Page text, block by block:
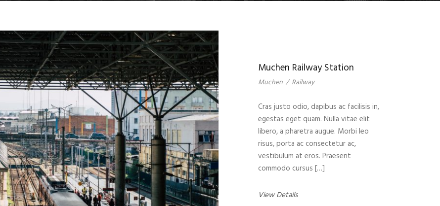
Muchen Railway Station
Muchen / Railway
Cras justo odio, dapibus ac facilisis in,
egestas eget quam. Nulla vitae elit
libero, a pharetra augue. Morbi leo
risus, porta ac consectetur ac,
vestibulum at eros. Praesent
commodo cursus […]
View Details